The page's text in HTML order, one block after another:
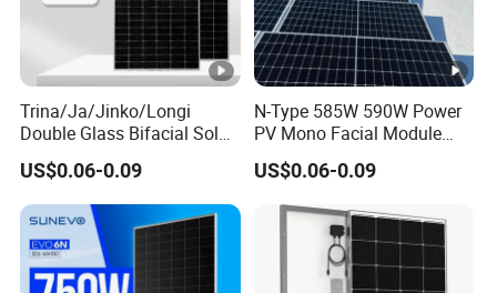
Trina/Ja/Jinko/Longi
Double Glass Bifacial Solar
Panel PV Modules 580W
550W 650W 700W
US$0.06-0.09
N-Type 585W 590W Power
PV Mono Facial Module
580W Jinko Solar Panel
US$0.06-0.09